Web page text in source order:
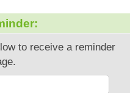
to receive a reminder